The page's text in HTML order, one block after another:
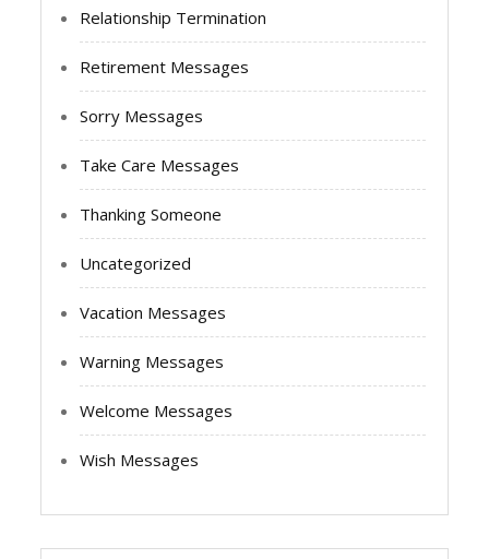
Relationship Termination
Retirement Messages
Sorry Messages
Take Care Messages
Thanking Someone
Uncategorized
Vacation Messages
Warning Messages
Welcome Messages
Wish Messages